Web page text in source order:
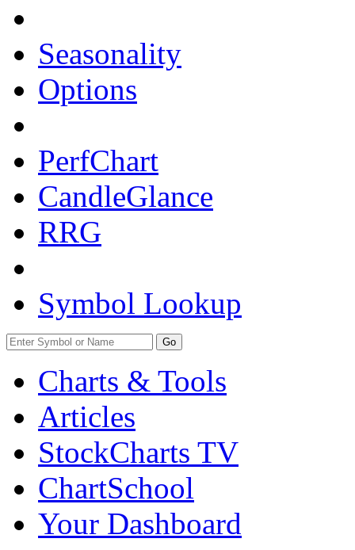
Seasonality
Options
PerfChart
CandleGlance
RRG
Symbol Lookup
Go
Charts & Tools
Articles
StockCharts TV
ChartSchool
Your Dashboard